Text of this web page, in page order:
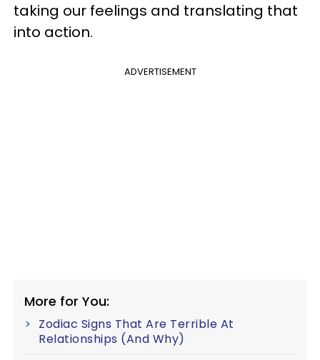
taking our feelings and translating that
into action.
ADVERTISEMENT
More for You:
Zodiac Signs That Are Terrible At
Relationships (And Why)